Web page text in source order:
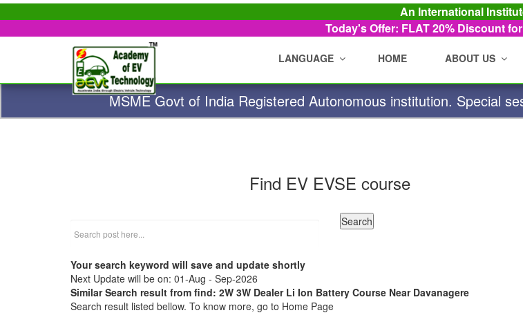
An International
Today's Offer: FLAT 20% Discount
LANGUAGE HOME ABOUT US
MSME Govt of India Registered Autonomous institution. Special
Find EV EVSE course
Your search keyword will save and update shortly
Next Update will be on: 01-Aug - Sep-2026
Similar Search result from find: 2W 3W Dealer Li Ion Battery Course Near Davanagere
Search result listed bellow. To know more, go to Home Page